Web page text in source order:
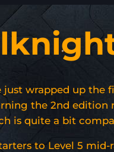
just wrapped up
the 2nd
is quite a bit
to Level 5